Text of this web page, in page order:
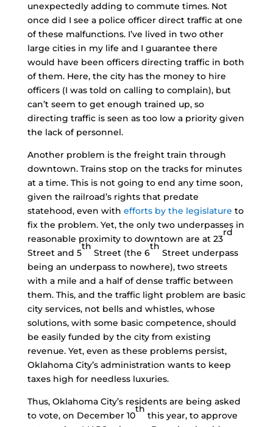
unexpectedly adding to commute times. Not
once did I see a police officer direct traffic at one
of these malfunctions. I’ve lived in two other
large cities in my life and I guarantee there
would have been officers directing traffic in both
of them. Here, the city has the money to hire
officers (I was told on calling to complain), but
can’t seem to get enough trained up, so
directing traffic is seen as too low a priority given
the lack of personnel.
Another problem is the freight train through
downtown. Trains stop on the tracks for minutes
at a time. This is not going to end any time soon,
given the railroad’s rights that predate
statehood, even with efforts by the legislature to
fix the problem. Yet, the only two underpasses in
reasonable proximity to downtown are at 23
rd
Street and 5
th
Street (the 6
th
Street underpass
being an underpass to nowhere), two streets
with a mile and a half of dense traffic between
them. This, and the traffic light problem are basic
city services, not bells and whistles, whose
solutions, with some basic competence, should
be easily funded by the city from existing
revenue. Yet, even as these problems persist,
Oklahoma City’s administration wants to keep
taxes high for needless luxuries.
Thus, Oklahoma City’s residents are being asked
to vote, on December 10
th
this year, to approve